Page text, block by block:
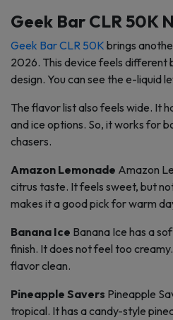
Geek Bar CLR 50K
Geek Bar CLR 50K brings
2026. This device feels different
design. You can see the e-liquid
The flavor list also feels wide. It
and ice options. So, it works for
chasers.
Amazon Lemonade Amazon
citrus taste. It feels sweet, but
makes it a good pick for warm
Banana Ice Banana Ice has a
finish. It does not feel too
flavor clean.
Pineapple Savers Pineapple
tropical. It has a candy-style